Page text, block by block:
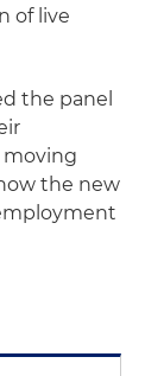
of live
the panel
moving
the new